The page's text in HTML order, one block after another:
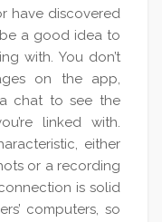
have discovered
be a good idea to
with. You don’t
on the app,
chat to see the
linked with.
either
or a recording
is solid
computers, so